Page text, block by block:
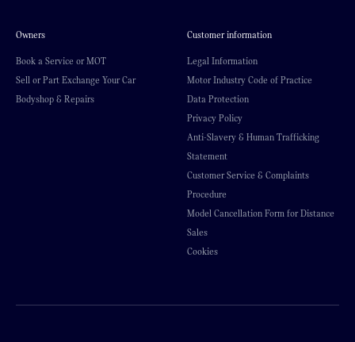
Owners
Book a Service or MOT
Sell or Part Exchange Your Car
Bodyshop & Repairs
Customer information
Legal Information
Motor Industry Code of Practice
Data Protection
Privacy Policy
Anti-Slavery & Human Trafficking
Statement
Customer Service & Complaints
Procedure
Model Cancellation Form for Distance
Sales
Cookies